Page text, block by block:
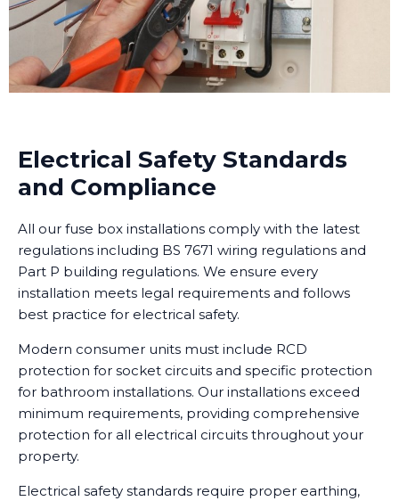
Electrical Safety Standards
and Compliance
All our fuse box installations comply with the latest
regulations including BS 7671 wiring regulations and
Part P building regulations. We ensure every
installation meets legal requirements and follows
best practice for electrical safety.
Modern consumer units must include RCD
protection for socket circuits and specific protection
for bathroom installations. Our installations exceed
minimum requirements, providing comprehensive
protection for all electrical circuits throughout your
property.
Electrical safety standards require proper earthing,